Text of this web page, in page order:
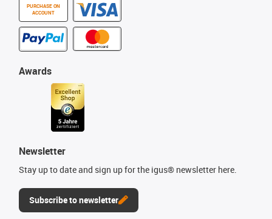
PURCHASE ON
ACCOUNT
Awards
Newsletter
Stay up to date and sign up for the igus® newsletter here.
Subscribe to newsletter